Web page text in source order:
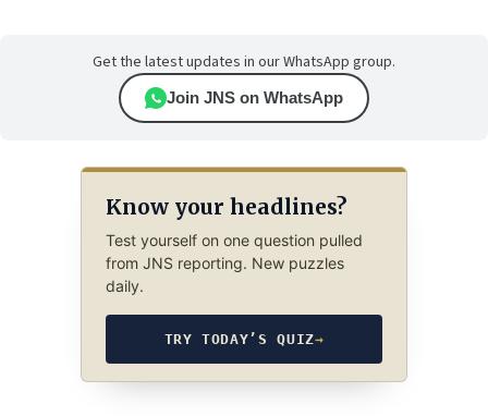
Get the latest updates in our WhatsApp group.
Join JNS on WhatsApp
Know your headlines?
Test yourself on one question pulled
from JNS reporting. New puzzles
daily.
TRY TODAY’S QUIZ→